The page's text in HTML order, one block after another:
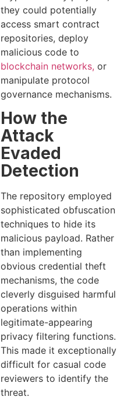
they could potentially
access smart contract
repositories, deploy
malicious code to
blockchain networks, or
manipulate protocol
governance mechanisms.
How the
Attack
Evaded
Detection
The repository employed
sophisticated obfuscation
techniques to hide its
malicious payload. Rather
than implementing
obvious credential theft
mechanisms, the code
cleverly disguised harmful
operations within
legitimate-appearing
privacy filtering functions.
This made it exceptionally
difficult for casual code
reviewers to identify the
threat.